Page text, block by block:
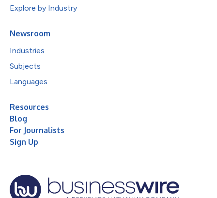
Explore by Industry
Newsroom
Industries
Subjects
Languages
Resources
Blog
For Journalists
Sign Up